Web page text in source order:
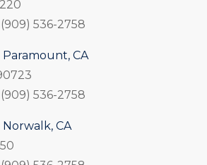
536-2758
CA
536-2758
CA